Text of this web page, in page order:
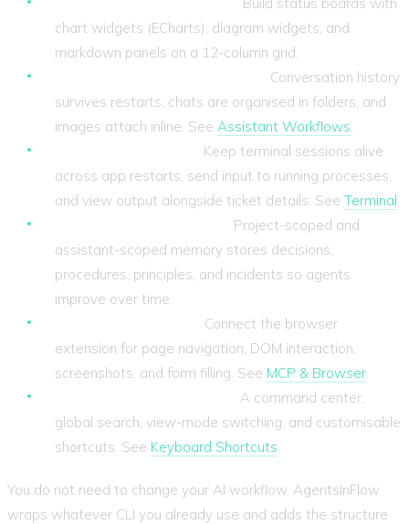
chart widgets (ECharts), diagram widgets, and
markdown panels on a 12-column grid.
Conversation history
survives restarts, chats are organised in folders, and
images attach inline. See Assistant Workflows.
Keep terminal sessions alive
across app restarts, send input to running processes,
and view output alongside ticket details. See Terminal.
Project-scoped and
assistant-scoped memory stores decisions,
procedures, principles, and incidents so agents
improve over time.
Connect the browser
extension for page navigation, DOM interaction,
screenshots, and form filling. See MCP & Browser.
A command center,
global search, view-mode switching, and customisable
shortcuts. See Keyboard Shortcuts.
You do not need to change your AI workflow. AgentsInFlow
wraps whatever CLI you already use and adds the structure